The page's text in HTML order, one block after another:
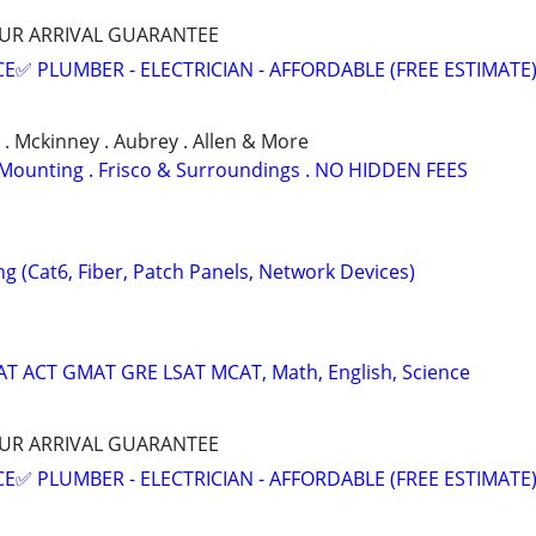
ARRIVAL GUARANTEE
PLUMBER - ELECTRICIAN - AFFORDABLE (FREE ESTIMATE)
Mckinney . Aubrey . Allen & More
. Frisco & Surroundings . NO HIDDEN FEES
(Cat6, Fiber, Patch Panels, Network Devices)
ACT GMAT GRE LSAT MCAT, Math, English, Science
ARRIVAL GUARANTEE
PLUMBER - ELECTRICIAN - AFFORDABLE (FREE ESTIMATE)